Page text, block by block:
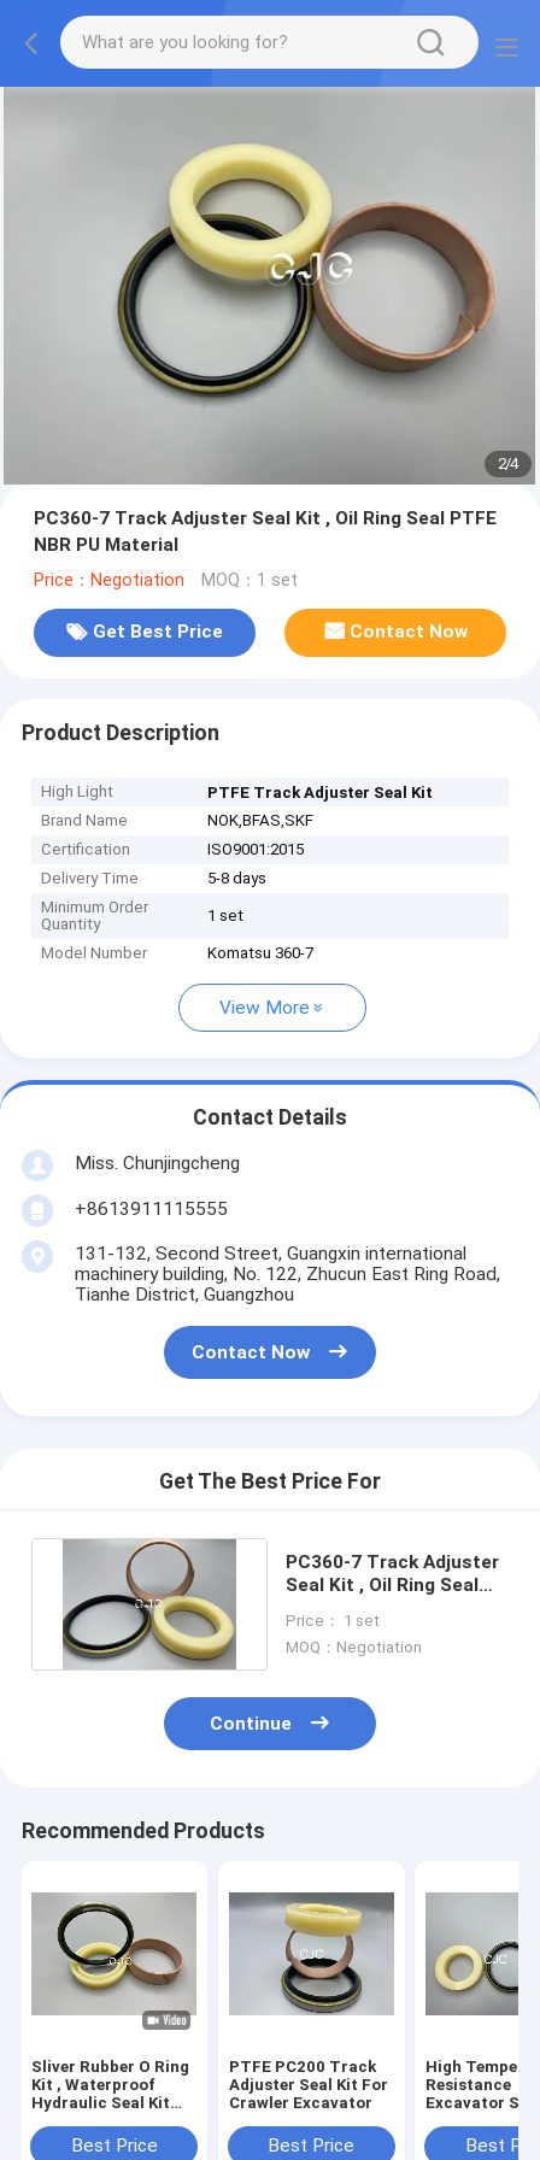
2/4
PC360-7 Track Adjuster Seal Kit , Oil Ring Seal PTFE
NBR PU Material
Price：Negotiation MOQ：1 set
Get Best Price Contact Now
Product Description
High Light
PTFE Track Adjuster Seal Kit
Brand Name
NOK,BFAS,SKF
Certification
ISO9001:2015
Delivery Time
5-8 days
Minimum Order
Quantity
1 set
Model Number Komatsu 360-7
View More
Contact Details
Miss. Chunjingcheng
+8613911115555
131-132, Second Street, Guangxin international
machinery building, No. 122, Zhucun East Ring Road,
Tianhe District, Guangzhou
Contact Now
Get The Best Price For
PC360-7 Track Adjuster
Seal Kit , Oil Ring Seal
Price： 1 set
MOQ：Negotiation
Continue
Recommended Products
Sliver Rubber O Ring
Kit , Waterproof
Hydraulic Seal Kit
ExcavatorBest Price
PTFE PC200 Track
Adjuster Seal Kit For
Crawler Excavator
Best Price
High
Resistance
Excavator
Adjuster Seal
Best